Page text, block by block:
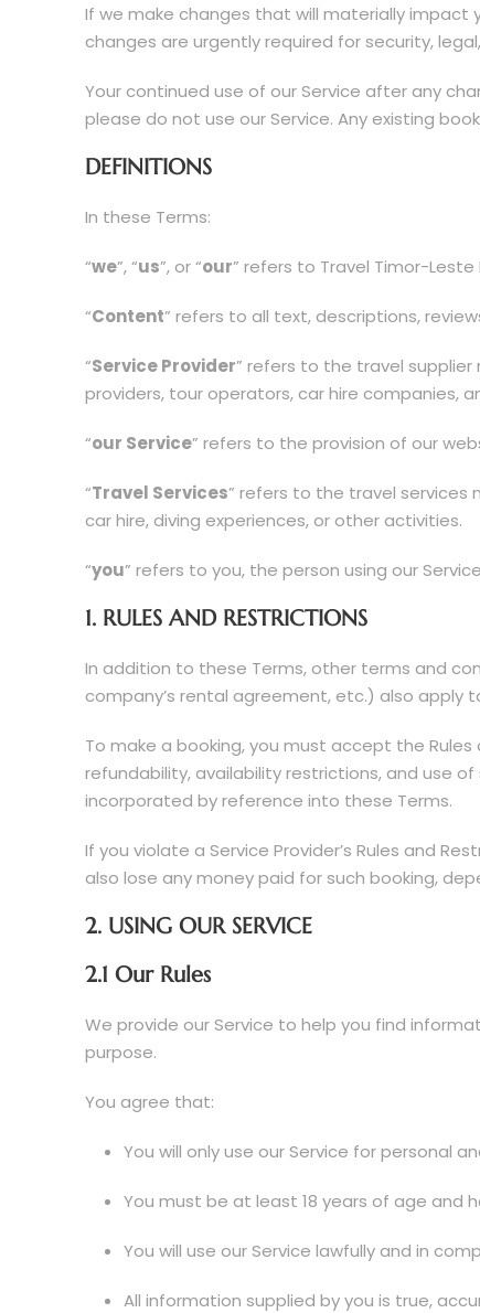
If we make changes that will materially impact
changes are urgently required for security,
Your continued use of our Service after any
please do not use our Service. Any existing
DEFINITIONS
In these Terms:
“we”, “us”, or “our” refers to Travel Timor-
“Content” refers to all text, descriptions,
“Service Provider” refers to the travel
providers, tour operators, car hire companies,
“our Service” refers to the provision of our
“Travel Services” refers to the travel services
car hire, diving experiences, or other activities.
“you” refers to you, the person using our
1. RULES AND RESTRICTIONS
In addition to these Terms, other terms and
company’s rental agreement, etc.) also apply
To make a booking, you must accept the
refundability, availability restrictions, and use
incorporated by reference into these Terms.
If you violate a Service Provider’s Rules and
also lose any money paid for such booking,
2. USING OUR SERVICE
2.1 Our Rules
We provide our Service to help you find
purpose.
You agree that:
You will only use our Service for personal
You must be at least 18 years of age
You will use our Service lawfully and in
All information supplied by you is true,